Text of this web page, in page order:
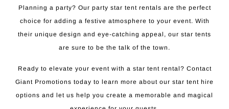
Planning a party? Our party star tent rentals are the perfect
choice for adding a festive atmosphere to your event. With
their unique design and eye-catching appeal, our star tents
are sure to be the talk of the town.
Ready to elevate your event with a star tent rental? Contact
Giant Promotions today to learn more about our star tent hire
options and let us help you create a memorable and magical